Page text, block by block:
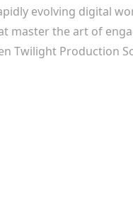
evolving digital
master the art of
Twilight Production